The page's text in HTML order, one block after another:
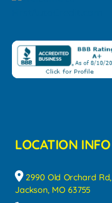
LOCATION INFO
2990 Old Orchard Rd,
Jackson, MO 63755